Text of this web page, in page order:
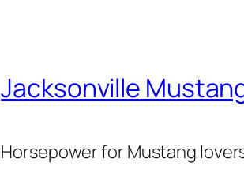
Jacksonville
Horsepower for Mustang